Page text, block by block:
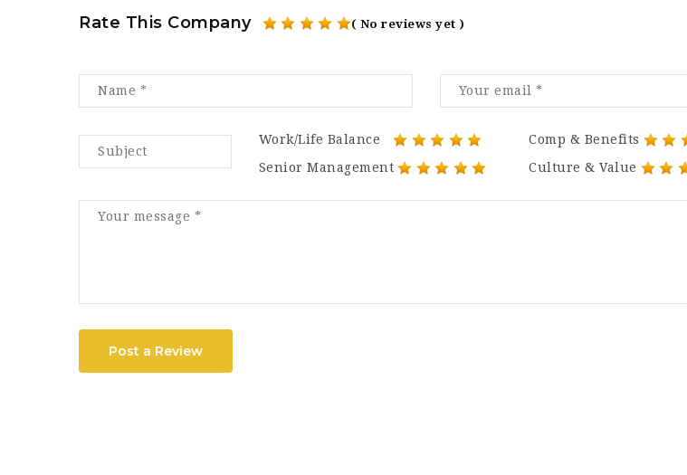
Rate This Company ( No reviews yet )
Work/Life Balance
Comp & Benefits
Senior Management
Culture & Value
Post a Review